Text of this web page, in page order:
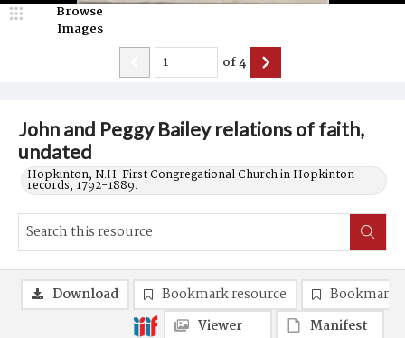
John and Peggy Bailey relations of faith,
undated
Hopkinton, N.H. First Congregational Church in Hopkinton
records, 1792-1889.
Browse
Images
of4
Download Bookmark resource
Bookmark
Viewer
Manifest